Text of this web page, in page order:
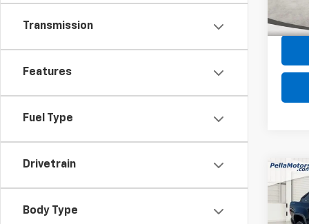
Transmission
Features
Fuel Type
Drivetrain
Body Type
Used